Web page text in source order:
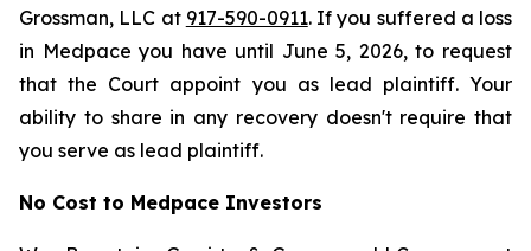
Grossman, LLC at 917-590-0911. If you suffered a loss
in Medpace you have until June 5, 2026, to request
that the Court appoint you as lead plaintiff. Your
ability to share in any recovery doesn't require that
you serve as lead plaintiff.
No Cost to Medpace Investors